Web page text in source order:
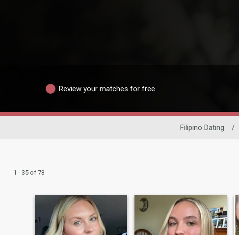
Review your matches for free
Filipino Dating /
1 - 35 of 73